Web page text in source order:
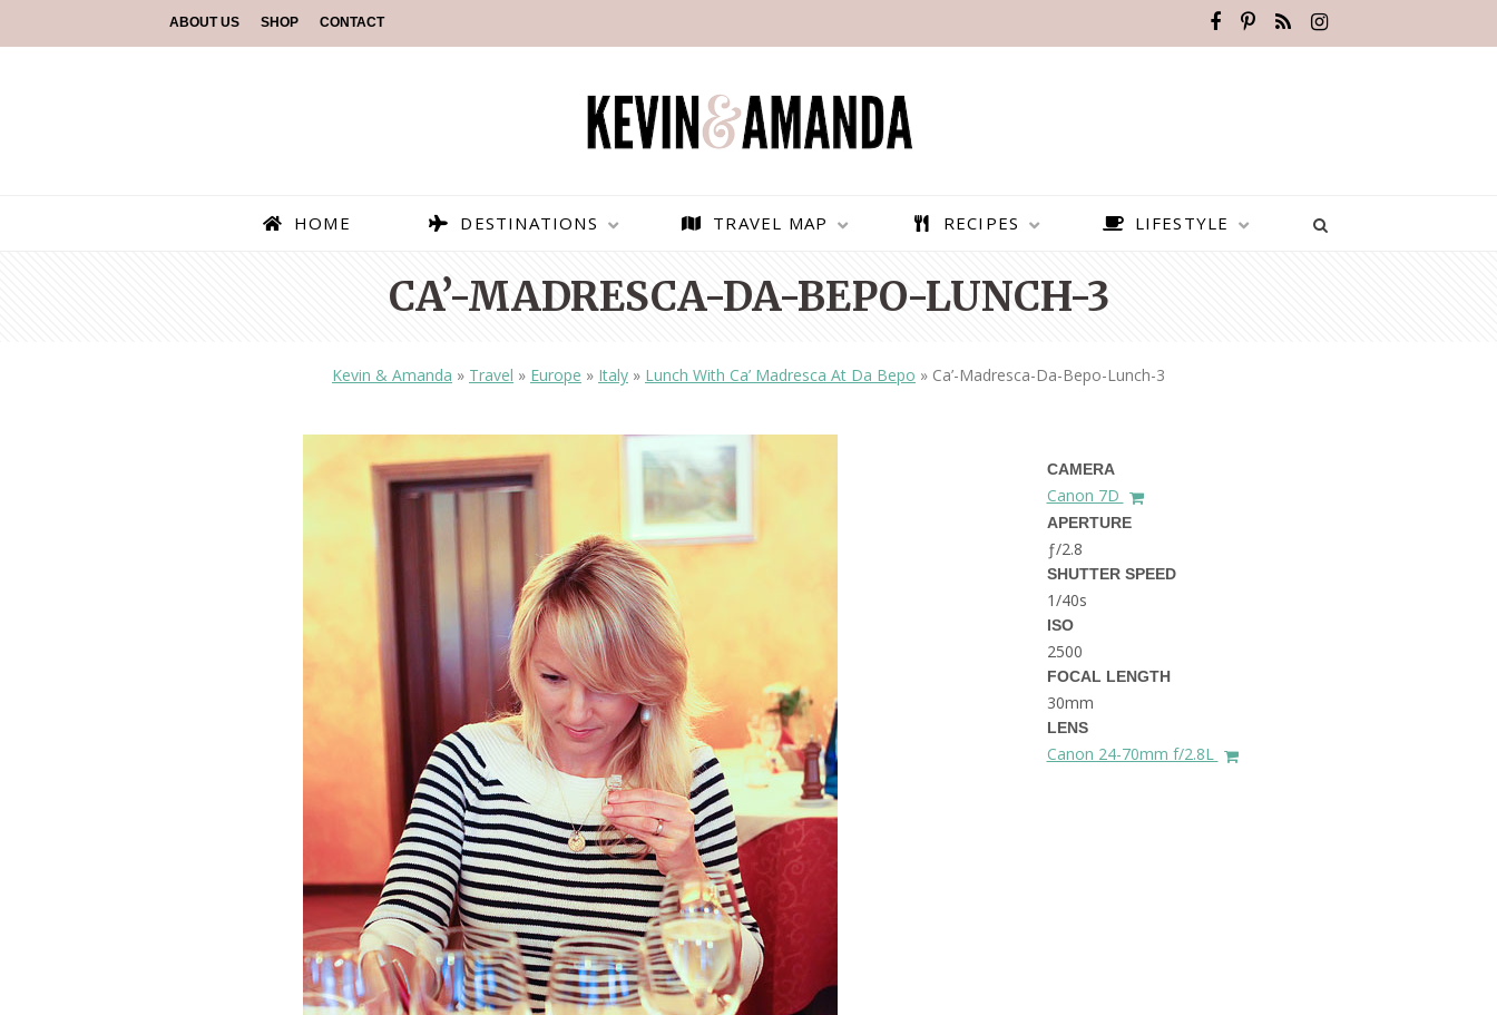
ABOUT US SHOP CONTACT
HOME DESTINATIONS
PARAGLIDING OVER
OLUDENIZ BEACH (TURKEY)
— TIPS FOR TOURISTS
TOP 3 BEST THINGS TO DO
IN RONDA, SPAIN
BEST THINGS TO DO IN
BRUGES, BELGIUM
BEST PLACES TO VISIT IN
THE DOLOMITES ITALY
BEST THINGS TO DO IN
GHENT BELGIUM
TRAVEL MAP RECIPES LIFESTYLE
CA’-MADRESCA-DA-BEPO-LUNCH-3
Kevin & Amanda » Travel » Europe » Italy » Lunch With Ca’ Madresca At Da Bepo » Ca’-Madresca-Da-Bepo-Lunch-3
CAMERA
Canon 7D
APERTURE
ƒ/2.8
SHUTTER SPEED
1/40s
ISO
2500
FOCAL LENGTH
30mm
LENS
Canon 24-70mm f/2.8L